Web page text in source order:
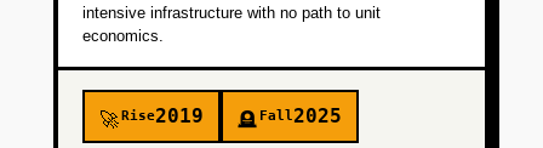
intensive infrastructure with no path to unit
economics.
🚀Rise2019 🪦 Fall2025